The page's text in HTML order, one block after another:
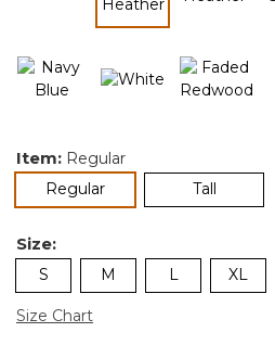
selected
Item: Regular
Regularselected Tall
Size:
S M L XL
Size Chart